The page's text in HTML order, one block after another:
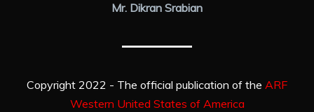
Mr. Dikran Srabian
Copyright 2022 - The official publication of the ARF
Western United States of America